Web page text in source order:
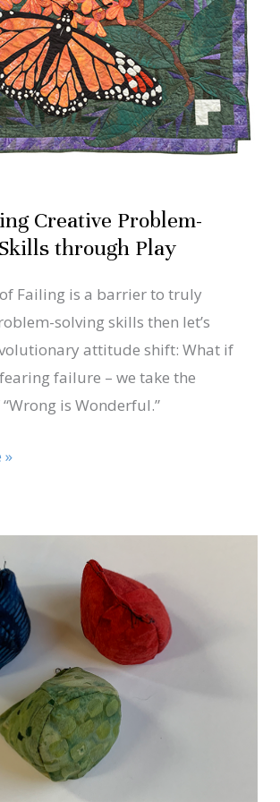
Creative Problem-
through Play
Failing is a barrier to truly
solving skills then let’s
attitude shift: What if
failure – we take the
is Wonderful.”
»